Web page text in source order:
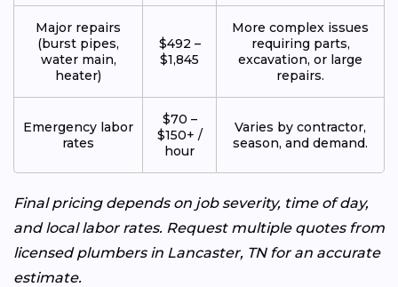
Major repairs
(burst pipes,
water main,
heater)
$492 –
$1,845
More complex issues
requiring parts,
excavation, or large
repairs.
Emergency labor
rates
$70 –
$150+ /
hour
Varies by contractor,
season, and demand.
Final pricing depends on job severity, time of day,
and local labor rates. Request multiple quotes from
licensed plumbers in Lancaster, TN for an accurate
estimate.